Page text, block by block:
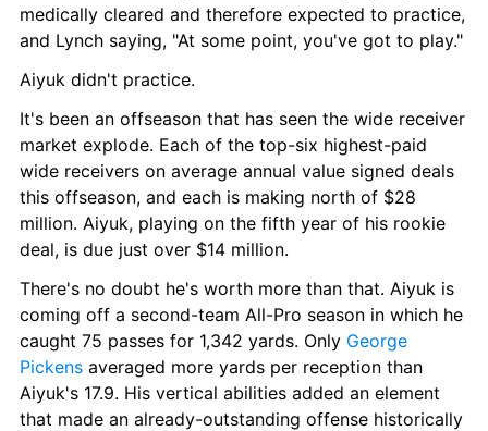
medically cleared and therefore expected to practice,
and Lynch saying, "At some point, you've got to play."
Aiyuk didn't practice.
It's been an offseason that has seen the wide receiver
market explode. Each of the top-six highest-paid
wide receivers on average annual value signed deals
this offseason, and each is making north of $28
million. Aiyuk, playing on the fifth year of his rookie
deal, is due just over $14 million.
There's no doubt he's worth more than that. Aiyuk is
coming off a second-team All-Pro season in which he
caught 75 passes for 1,342 yards. Only George
Pickens averaged more yards per reception than
Aiyuk's 17.9. His vertical abilities added an element
that made an already-outstanding offense historically